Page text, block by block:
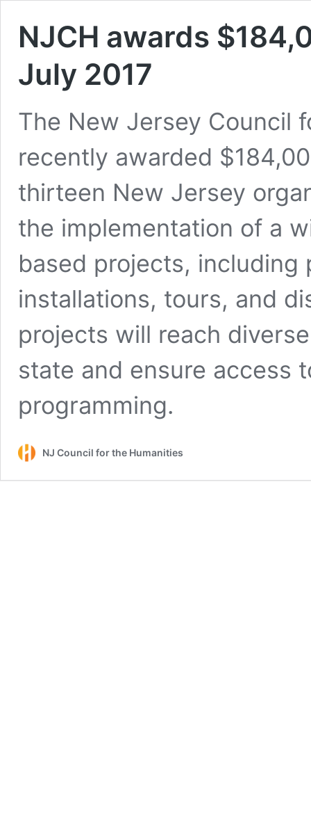
NJCH awards
July 2017
The New Jersey Council
recently awarded
thirteen New Jersey
the implementation of a
based projects,
installations, tours, and
projects will reach
state and ensure access
programming.
NJ Council for the Humanities